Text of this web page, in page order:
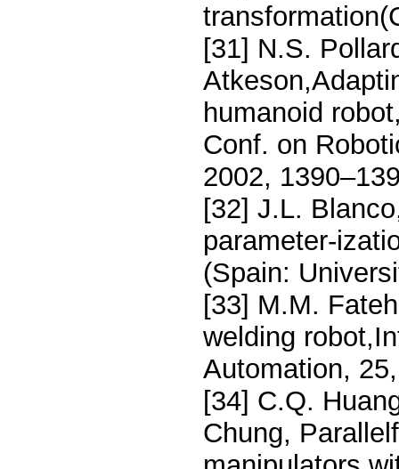
[31] N.S.
humanoid
Conf. on
2002,
[32] J.L.
parameter-
(Spain:
[33] M.M.
welding
Automation,
[34] C.Q.
Chung,